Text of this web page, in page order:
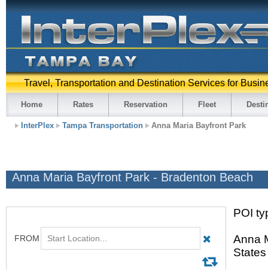
Travel, Transportation and Destination Services for
Home Rates Reservation Fleet
InterPlex Tampa Transportation Anna Maria Bayfront Park
Anna Maria Bayfront Park - Bradenton Beach
POI
Anna